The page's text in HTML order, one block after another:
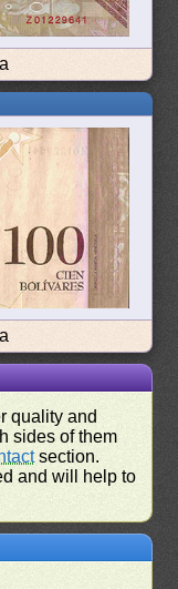
quality and
sides of them
section.
and will help to